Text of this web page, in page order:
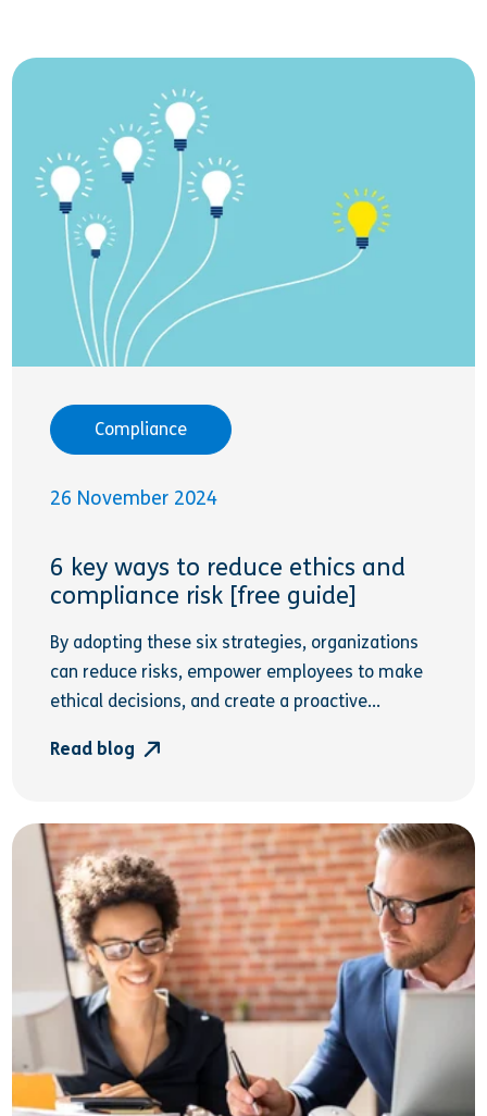
Compliance
26 November 2024
6 key ways to reduce ethics and
compliance risk [free guide]
By adopting these six strategies, organizations
can reduce risks, empower employees to make
ethical decisions, and create a proactive...
Read blog